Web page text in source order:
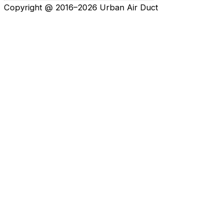
Copyright @ 2016–2026 Urban Air Duct